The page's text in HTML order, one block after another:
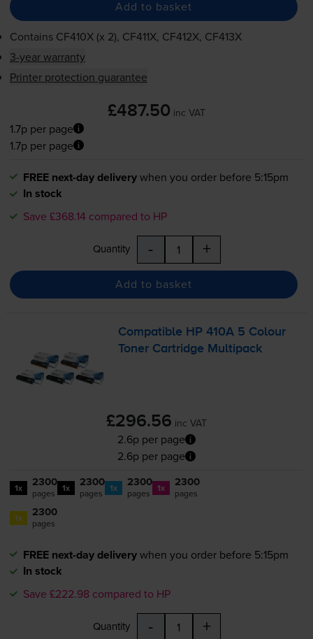
Add to basket
Contains CF410X (x 2), CF411X, CF412X, CF413X
3-year warranty
Printer protection guarantee
£487.50 inc VAT
1.7p per page
1.7p per page
FREE next-day deliverywhen you order before 5:15pm
In stock
Save £368.14 compared to HP
Quantity - +
Add to basket
Compatible HP 410A 5 Colour
Toner Cartridge Multipack
£296.56 inc VAT
2.6p per page
2.6p per page
1x 2300
pages 1x 2300
pages 1x 2300
pages 1x 2300
pages
1x 2300
pages
FREE next-day deliverywhen you order before 5:15pm
In stock
Save £222.98 compared to HP
Quantity - +